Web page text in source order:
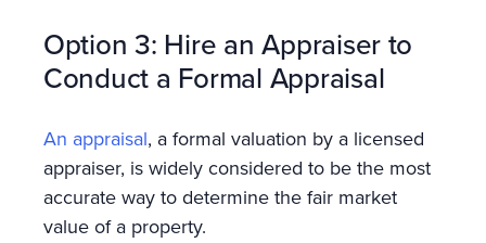
Option 3: Hire an Appraiser to
Conduct a Formal Appraisal
An appraisal, a formal valuation by a licensed
appraiser, is widely considered to be the most
accurate way to determine the fair market
value of a property.